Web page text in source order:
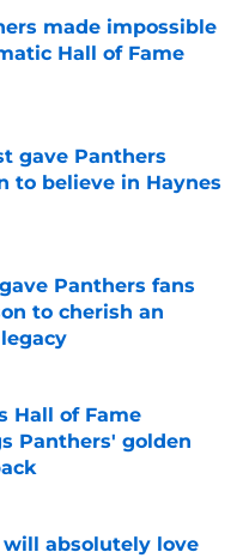
made impossible
Hall of Fame
gave Panthers
to believe in Haynes
Panthers fans
to cherish an
Hall of Fame
Panthers' golden
Date
absolutely love